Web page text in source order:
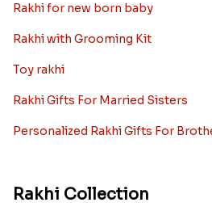
Rakhi for new born baby
Rakhi with Grooming Kit
Toy rakhi
Rakhi Gifts For Married Sisters
Personalized Rakhi Gifts For
Rakhi Collection